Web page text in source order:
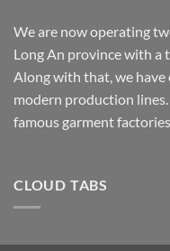
We are now operating
Long An province with a
Along with that, we
modern production
famous garment
CLOUD TABS